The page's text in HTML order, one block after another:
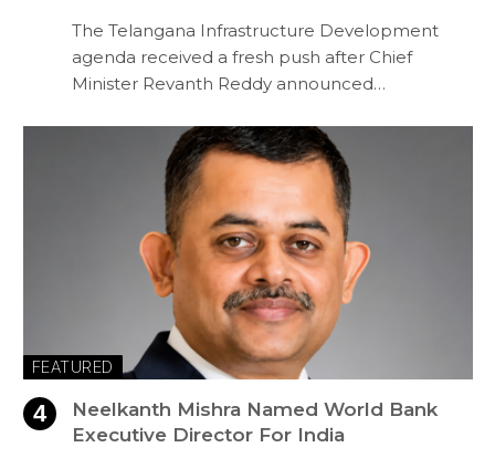
The Telangana Infrastructure Development
agenda received a fresh push after Chief
Minister Revanth Reddy announced…
FEATURED
Neelkanth Mishra Named World Bank
Executive Director For India